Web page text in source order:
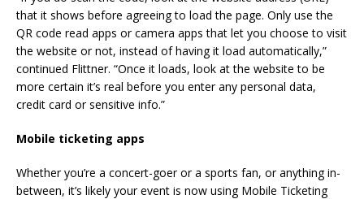
that it shows before agreeing to load the page. Only use the
QR code read apps or camera apps that let you choose to visit
the website or not, instead of having it load automatically,”
continued Flittner. “Once it loads, look at the website to be
more certain it’s real before you enter any personal data,
credit card or sensitive info.”
Mobile ticketing apps
Whether you’re a concert-goer or a sports fan, or anything in-
between, it’s likely your event is now using Mobile Ticketing